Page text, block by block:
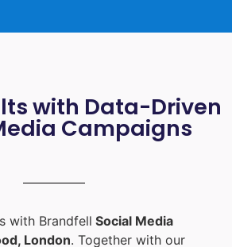
with Data-Driven
Campaigns
with Brandfell Social Media
London. Together with our